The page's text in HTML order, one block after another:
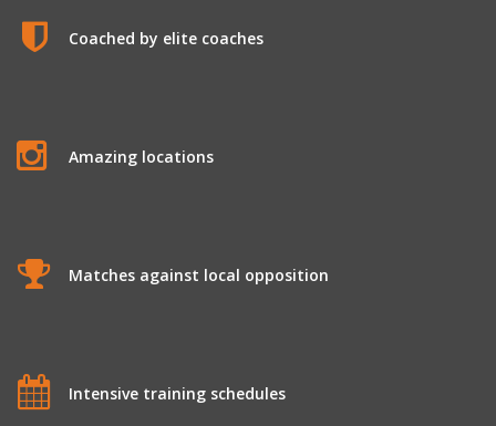
Coached by elite coaches
Amazing locations
Matches against local opposition
Intensive training schedules